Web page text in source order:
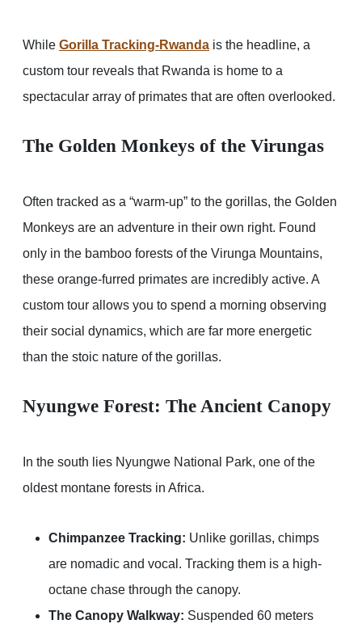
While Gorilla Tracking-Rwanda is the headline, a
custom tour reveals that Rwanda is home to a
spectacular array of primates that are often overlooked.
The Golden Monkeys of the Virungas
Often tracked as a “warm-up” to the gorillas, the Golden
Monkeys are an adventure in their own right. Found
only in the bamboo forests of the Virunga Mountains,
these orange-furred primates are incredibly active. A
custom tour allows you to spend a morning observing
their social dynamics, which are far more energetic
than the stoic nature of the gorillas.
Nyungwe Forest: The Ancient Canopy
In the south lies Nyungwe National Park, one of the
oldest montane forests in Africa.
Chimpanzee Tracking: Unlike gorillas, chimps
are nomadic and vocal. Tracking them is a high-
octane chase through the canopy.
The Canopy Walkway: Suspended 60 meters